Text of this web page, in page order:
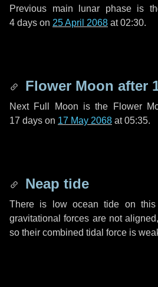
Previous main lunar phase is
4 days on 25 April 2068 at 02:30.
Flower Moon after
Next Full Moon is the Flower
17 days on 17 May 2068 at 05:35.
Neap tide
There is low ocean tide on
gravitational forces are not
so their combined tidal force is